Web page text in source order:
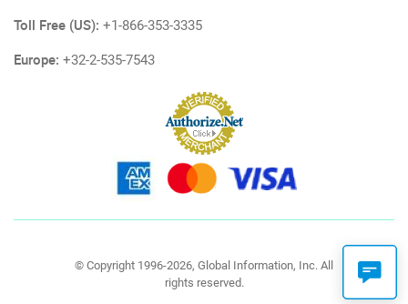
Toll Free (US): +1-866-353-3335
Europe: +32-2-535-7543
© Copyright 1996-2026, Global Information, Inc. All
rights reserved.